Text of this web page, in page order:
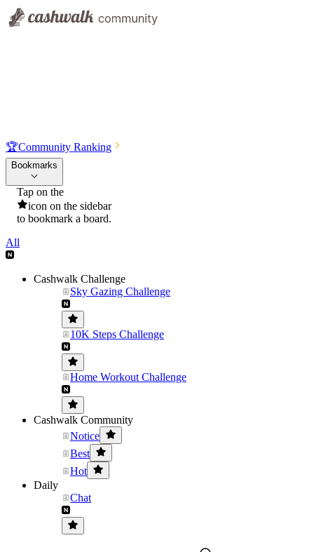
🏆Community Ranking
Bookmarks
Tap on the
icon on the sidebar
to bookmark a board.
All
Cashwalk Challenge
Sky Gazing Challenge
10K Steps Challenge
Home Workout Challenge
Cashwalk Community
Notice
Best
Hot
Daily
Chat